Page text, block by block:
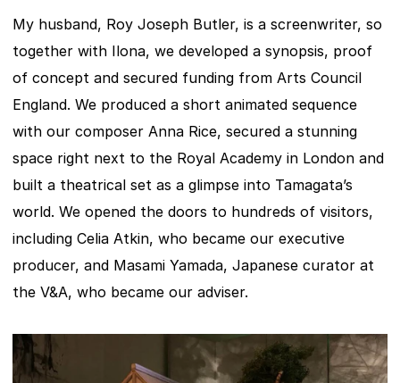
My husband, Roy Joseph Butler, is a screenwriter, so
together with Ilona, we developed a synopsis, proof
of concept and secured funding from Arts Council
England. We produced a short animated sequence
with our composer Anna Rice, secured a stunning
space right next to the Royal Academy in London and
built a theatrical set as a glimpse into Tamagata’s
world. We opened the doors to hundreds of visitors,
including Celia Atkin, who became our executive
producer, and Masami Yamada, Japanese curator at
the V&A, who became our adviser.